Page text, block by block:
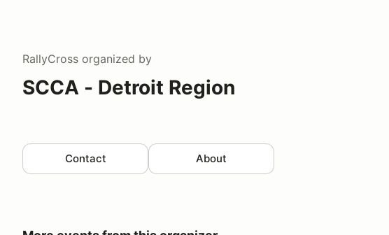
RallyCross organized by
SCCA - Detroit Region
Contact About